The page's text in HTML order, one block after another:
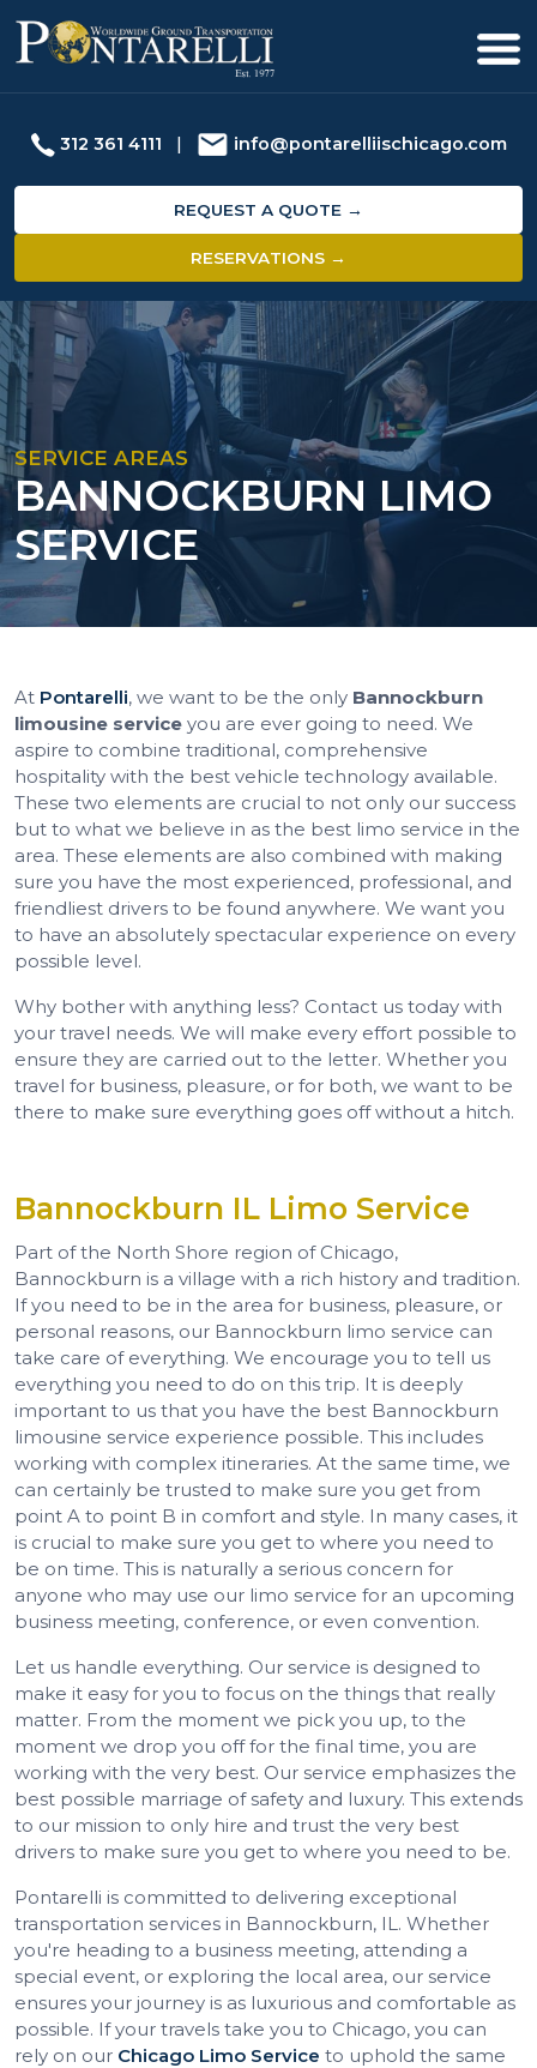
312 361 4111 | info@pontarelliischicago.com
REQUEST A QUOTE →
RESERVATIONS →
SERVICE AREAS
BANNOCKBURN LIMO
SERVICE
At Pontarelli, we want to be the only Bannockburn
limousine service you are ever going to need. We
aspire to combine traditional, comprehensive
hospitality with the best vehicle technology available.
These two elements are crucial to not only our success
but to what we believe in as the best limo service in the
area. These elements are also combined with making
sure you have the most experienced, professional, and
friendliest drivers to be found anywhere. We want you
to have an absolutely spectacular experience on every
possible level.
Why bother with anything less? Contact us today with
your travel needs. We will make every effort possible to
ensure they are carried out to the letter. Whether you
travel for business, pleasure, or for both, we want to be
there to make sure everything goes off without a hitch.
Bannockburn IL Limo Service
Part of the North Shore region of Chicago,
Bannockburn is a village with a rich history and tradition.
If you need to be in the area for business, pleasure, or
personal reasons, our Bannockburn limo service can
take care of everything. We encourage you to tell us
everything you need to do on this trip. It is deeply
important to us that you have the best Bannockburn
limousine service experience possible. This includes
working with complex itineraries. At the same time, we
can certainly be trusted to make sure you get from
point A to point B in comfort and style. In many cases, it
is crucial to make sure you get to where you need to
be on time. This is naturally a serious concern for
anyone who may use our limo service for an upcoming
business meeting, conference, or even convention.
Let us handle everything. Our service is designed to
make it easy for you to focus on the things that really
matter. From the moment we pick you up, to the
moment we drop you off for the final time, you are
working with the very best. Our service emphasizes the
best possible marriage of safety and luxury. This extends
to our mission to only hire and trust the very best
drivers to make sure you get to where you need to be.
Pontarelli is committed to delivering exceptional
transportation services in Bannockburn, IL. Whether
you're heading to a business meeting, attending a
special event, or exploring the local area, our service
ensures your journey is as luxurious and comfortable as
possible. If your travels take you to Chicago, you can
rely on our Chicago Limo Service to uphold the same